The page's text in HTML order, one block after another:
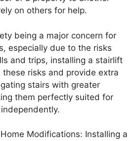
on others for help.
being a major concern for
especially due to the risks
and trips, installing a stairlift
risks and provide extra
stairs with greater
them perfectly suited for
Modifications: Installing a